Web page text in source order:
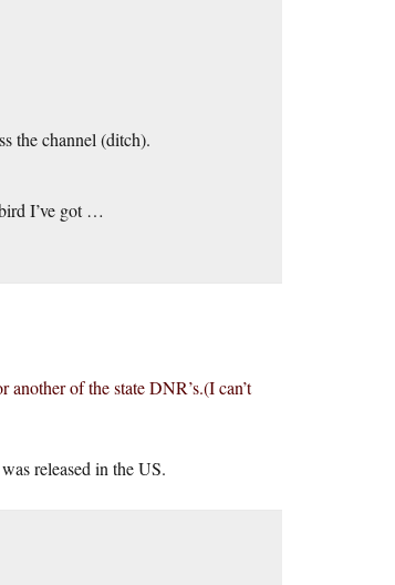
the channel (ditch).
I’ve got …
of the state DNR’s.(I can’t
released in the US.